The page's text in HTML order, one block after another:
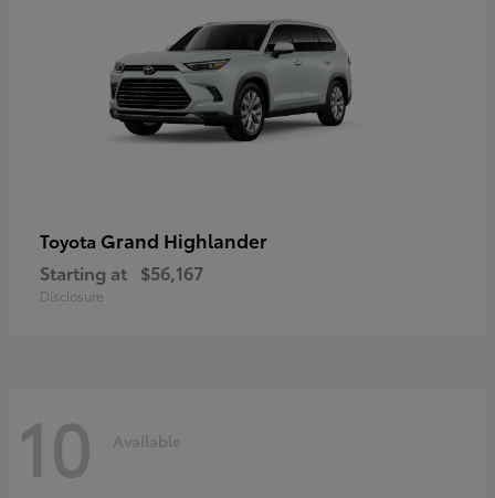
Toyota Grand Highlander
Starting at $56,167
Disclosure
10 Available